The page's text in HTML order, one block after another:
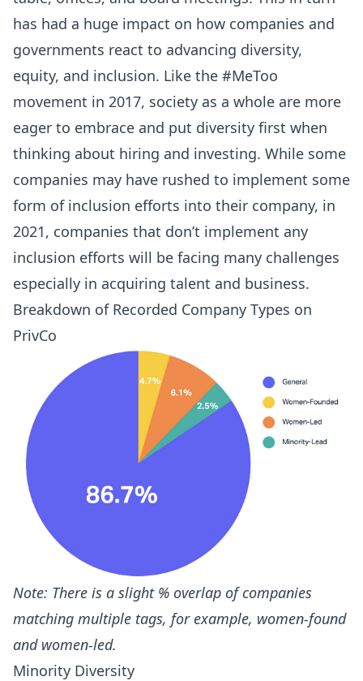
has had a huge impact on how companies and
governments react to advancing diversity,
equity, and inclusion. Like the #MeToo
movement in 2017, society as a whole are more
eager to embrace and put diversity first when
thinking about hiring and investing. While some
companies may have rushed to implement some
form of inclusion efforts into their company, in
2021, companies that don’t implement any
inclusion efforts will be facing many challenges
especially in acquiring talent and business.
Breakdown of Recorded Company Types on
PrivCo
Note: There is a slight % overlap of companies
matching multiple tags, for example, women-found
and women-led.
Minority Diversity